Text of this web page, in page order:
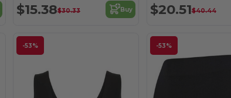
$15.38$30.33 Buy $20.51$40.44
-53% -53%